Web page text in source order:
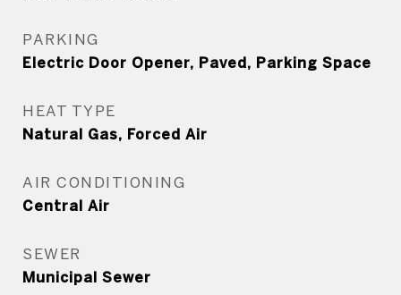
PARKING
Electric Door Opener, Paved, Parking Space
HEAT TYPE
Natural Gas, Forced Air
AIR CONDITIONING
Central Air
SEWER
Municipal Sewer